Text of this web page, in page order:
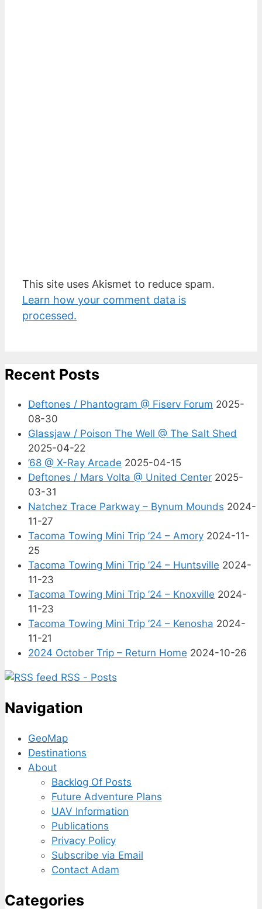
This site uses Akismet to reduce spam.
Learn how your comment data is
processed.
Recent Posts
Deftones / Phantogram @ Fiserv Forum 2025-
08-30
Glassjaw / Poison The Well @ The Salt Shed
2025-04-22
’68 @ X-Ray Arcade 2025-04-15
Deftones / Mars Volta @ United Center 2025-
03-31
Natchez Trace Parkway – Bynum Mounds 2024-
11-27
Tacoma Towing Mini Trip ’24 – Amory 2024-11-
25
Tacoma Towing Mini Trip ’24 – Huntsville 2024-
11-23
Tacoma Towing Mini Trip ’24 – Knoxville 2024-
11-23
Tacoma Towing Mini Trip ’24 – Kenosha 2024-
11-21
2024 October Trip – Return Home 2024-10-26
RSS - Posts
Navigation
GeoMap
Destinations
About
Backlog Of Posts
Future Adventure Plans
UAV Information
Publications
Privacy Policy
Subscribe via Email
Contact Adam
Categories